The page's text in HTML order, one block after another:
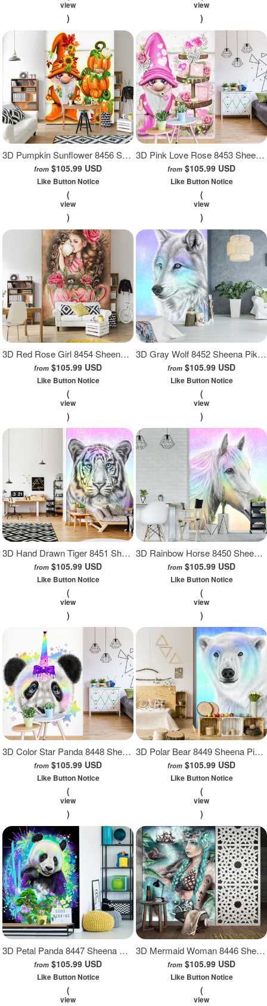
view
)
view
)
3D Pumpkin Sunflower 8456 Sheena Pike Wall Mural Wall Murals
from $105.99 USD
Like Button Notice
(
view
)
3D Pink Love Rose 8453 Sheena Pike Wall Mural Wall Murals
from $105.99 USD
Like Button Notice
(
view
)
3D Red Rose Girl 8454 Sheena Pike Wall Mural Wall Murals
from $105.99 USD
Like Button Notice
(
view
)
3D Gray Wolf 8452 Sheena Pike Wall Mural Wall Murals
from $105.99 USD
Like Button Notice
(
view
)
3D Hand Drawn Tiger 8451 Sheena Pike Wall Mural Wall Murals
from $105.99 USD
Like Button Notice
(
view
)
3D Rainbow Horse 8450 Sheena Pike Wall Mural Wall Murals
from $105.99 USD
Like Button Notice
(
view
)
3D Color Star Panda 8448 Sheena Pike Wall Mural Wall Murals
from $105.99 USD
Like Button Notice
(
view
)
3D Polar Bear 8449 Sheena Pike Wall Mural Wall Murals
from $105.99 USD
Like Button Notice
(
view
)
3D Petal Panda 8447 Sheena Pike Wall Mural Wall Murals
from $105.99 USD
Like Button Notice
(
view
3D Mermaid Woman 8446 Sheena Pike Wall Mural Wall Murals
from $105.99 USD
Like Button Notice
(
view